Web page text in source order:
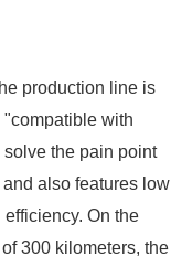
production line is
with
the pain point
also features low
On the
300 kilometers, the